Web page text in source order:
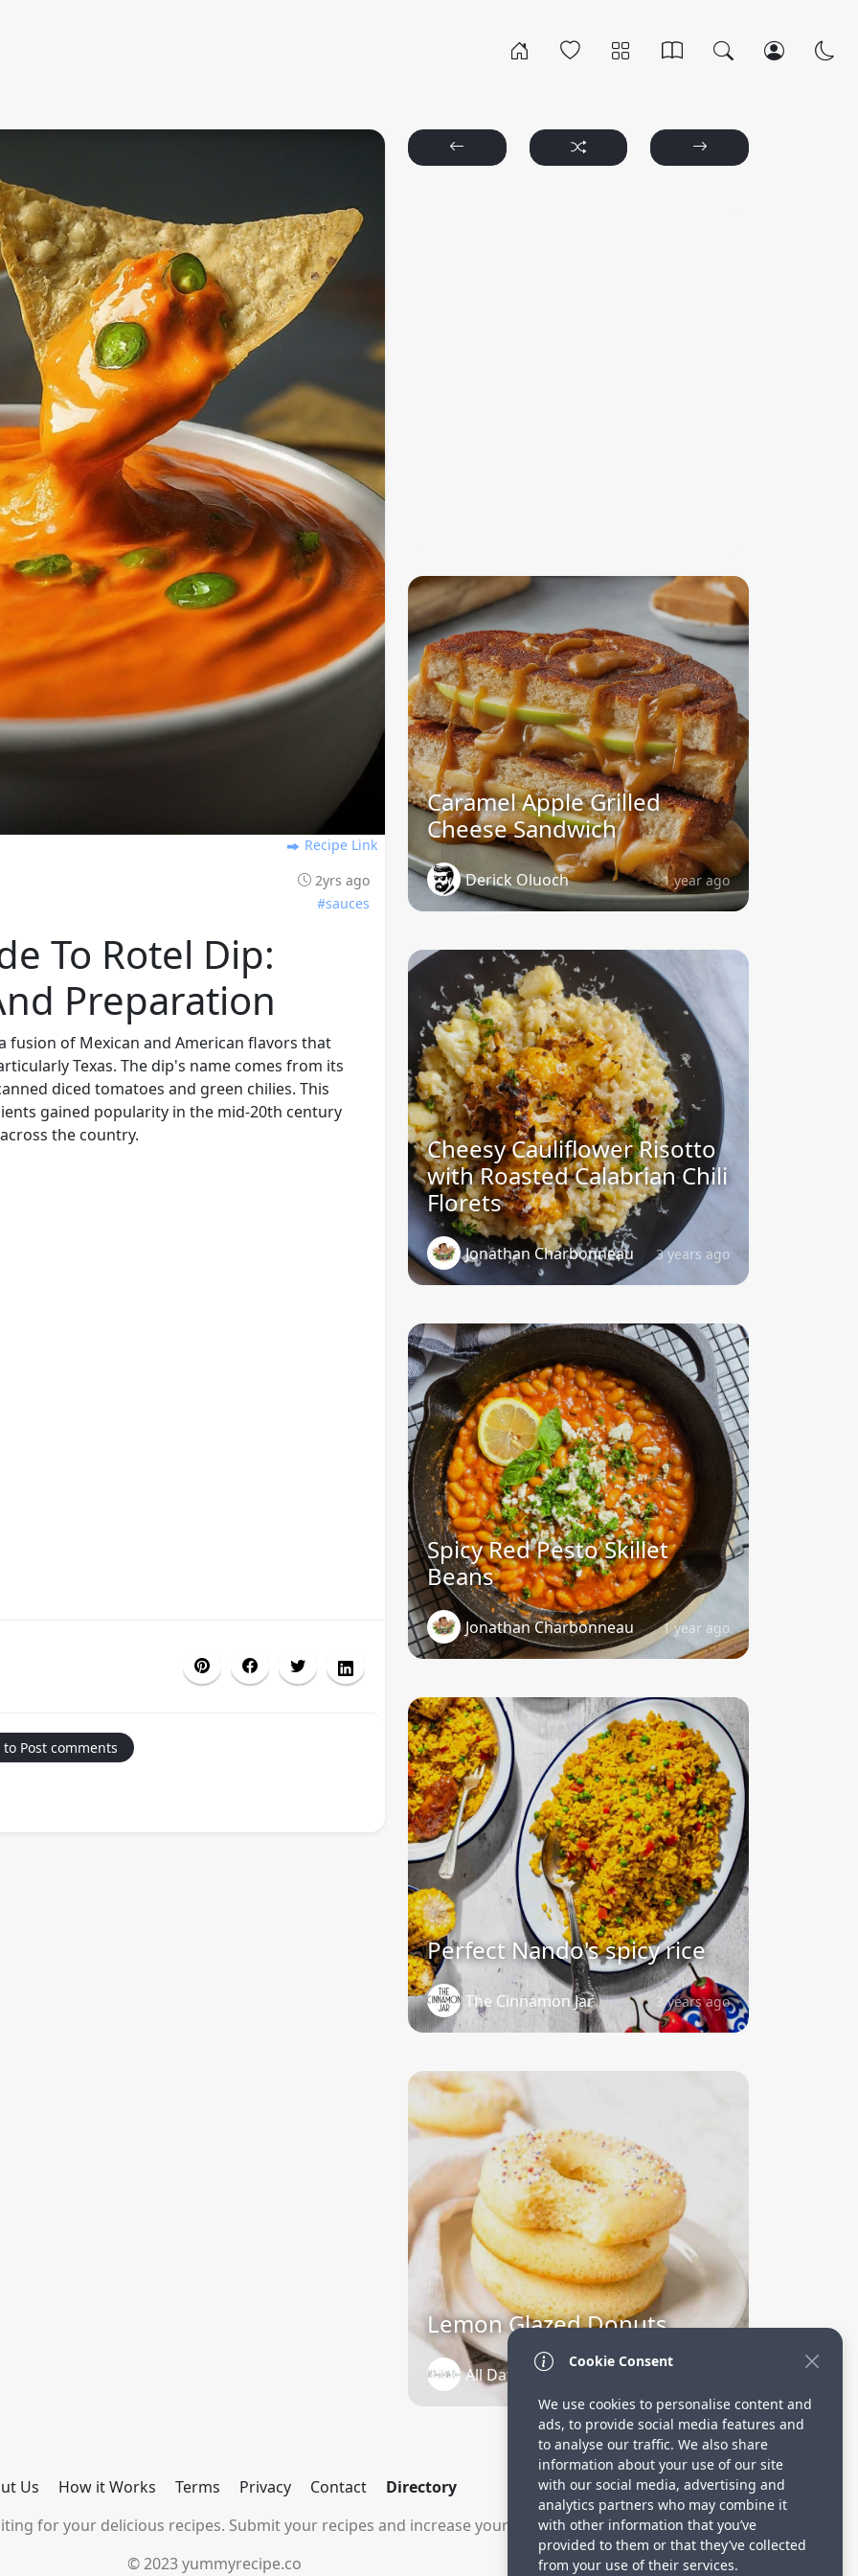
Recipe Link
2yrs ago
#sauces
To Rotel Dip:
Preparation
fusion of Mexican and American flavors that
Texas. The dip's name comes from its
diced tomatoes and green chilies. This
gained popularity in the mid-20th century
the country.
Post comments
Caramel Apple Grilled
Cheese Sandwich
Derick Oluoch 1 year ago
Cheesy Cauliflower Risotto
with Roasted Calabrian Chili
Florets
Jonathan Charbonneau 3 years ago
Spicy Red Pesto Skillet
Beans
Jonathan Charbonneau 1 year ago
Perfect Nando's spicy rice
The Cinnamon Jar 3 years ago
Lemon Glazed Donuts
All Day In The Oven
Us How it Works Terms Privacy Contact
Directory
for your delicious recipes. Submit your recipes and increase your visitors.
© 2023 yummyrecipe.co
Cookie Consent
We use cookies to personalise content and
ads, to provide social media features and
to analyse our traffic. We also share
information about your use of our site
with our social media, advertising and
analytics partners who may combine it
with other information that you’ve
provided to them or that they’ve collected
from your use of their services.